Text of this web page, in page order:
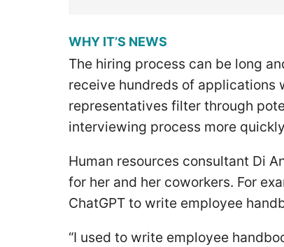
WHY IT’S NEWS
The hiring process can be long
receive hundreds of applications
representatives filter through
interviewing process more
Human resources consultant Di
for her and her coworkers. For
ChatGPT to write employee
“I used to write employee